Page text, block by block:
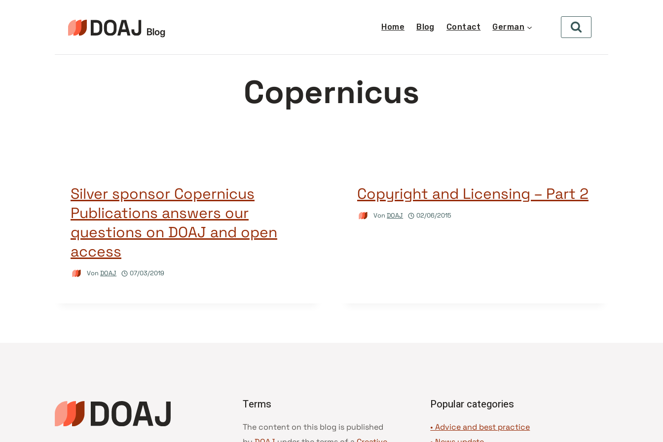
Home Blog Contact German
Copernicus
Silver sponsor Copernicus
Publications answers our
questions on DOAJ and open
access
Von DOAJ 07/03/2019
Copyright and Licensing – Part 2
Von DOAJ 02/06/2015
Terms
The content on this blog is published
Popular categories
• Advice and best practice